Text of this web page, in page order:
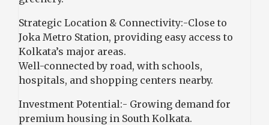
Strategic Location & Connectivity:-Close to
Joka Metro Station, providing easy access to
Kolkata’s major areas.
Well-connected by road, with schools,
hospitals, and shopping centers nearby.
Investment Potential:- Growing demand for
premium housing in South Kolkata.